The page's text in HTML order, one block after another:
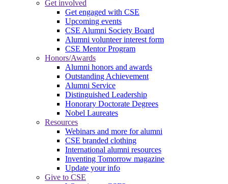
Get involved
Get engaged with CSE
Upcoming events
CSE Alumni Society Board
Alumni volunteer interest form
CSE Mentor Program
Honors/Awards
Alumni honors and awards
Outstanding Achievement
Alumni Service
Distinguished Leadership
Honorary Doctorate Degrees
Nobel Laureates
Resources
Webinars and more for alumni
CSE branded clothing
International alumni resources
Inventing Tomorrow magazine
Update your info
Give to CSE